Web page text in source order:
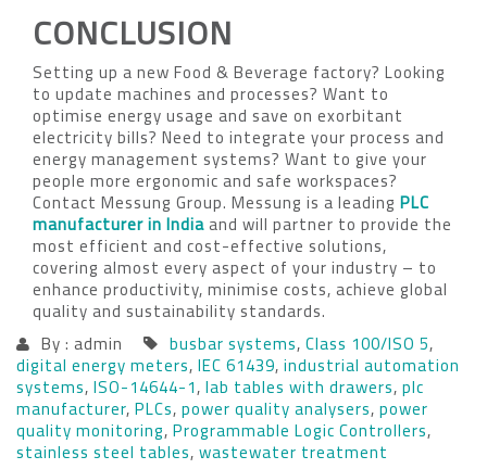
CONCLUSION
Setting up a new Food & Beverage factory? Looking
to update machines and processes? Want to
optimise energy usage and save on exorbitant
electricity bills? Need to integrate your process and
energy management systems? Want to give your
people more ergonomic and safe workspaces?
Contact Messung Group. Messung is a leading PLC
manufacturer in Indiaand will partner to provide the
most efficient and cost-effective solutions,
covering almost every aspect of your industry – to
enhance productivity, minimise costs, achieve global
quality and sustainability standards.
By : admin
busbar systems,Class 100/ISO 5,
digital energy meters,IEC 61439,industrial automation
systems,ISO-14644-1,lab tables with drawers,plc
manufacturer,PLCs,power quality analysers,power
quality monitoring,Programmable Logic Controllers,
stainless steel tables,wastewater treatment